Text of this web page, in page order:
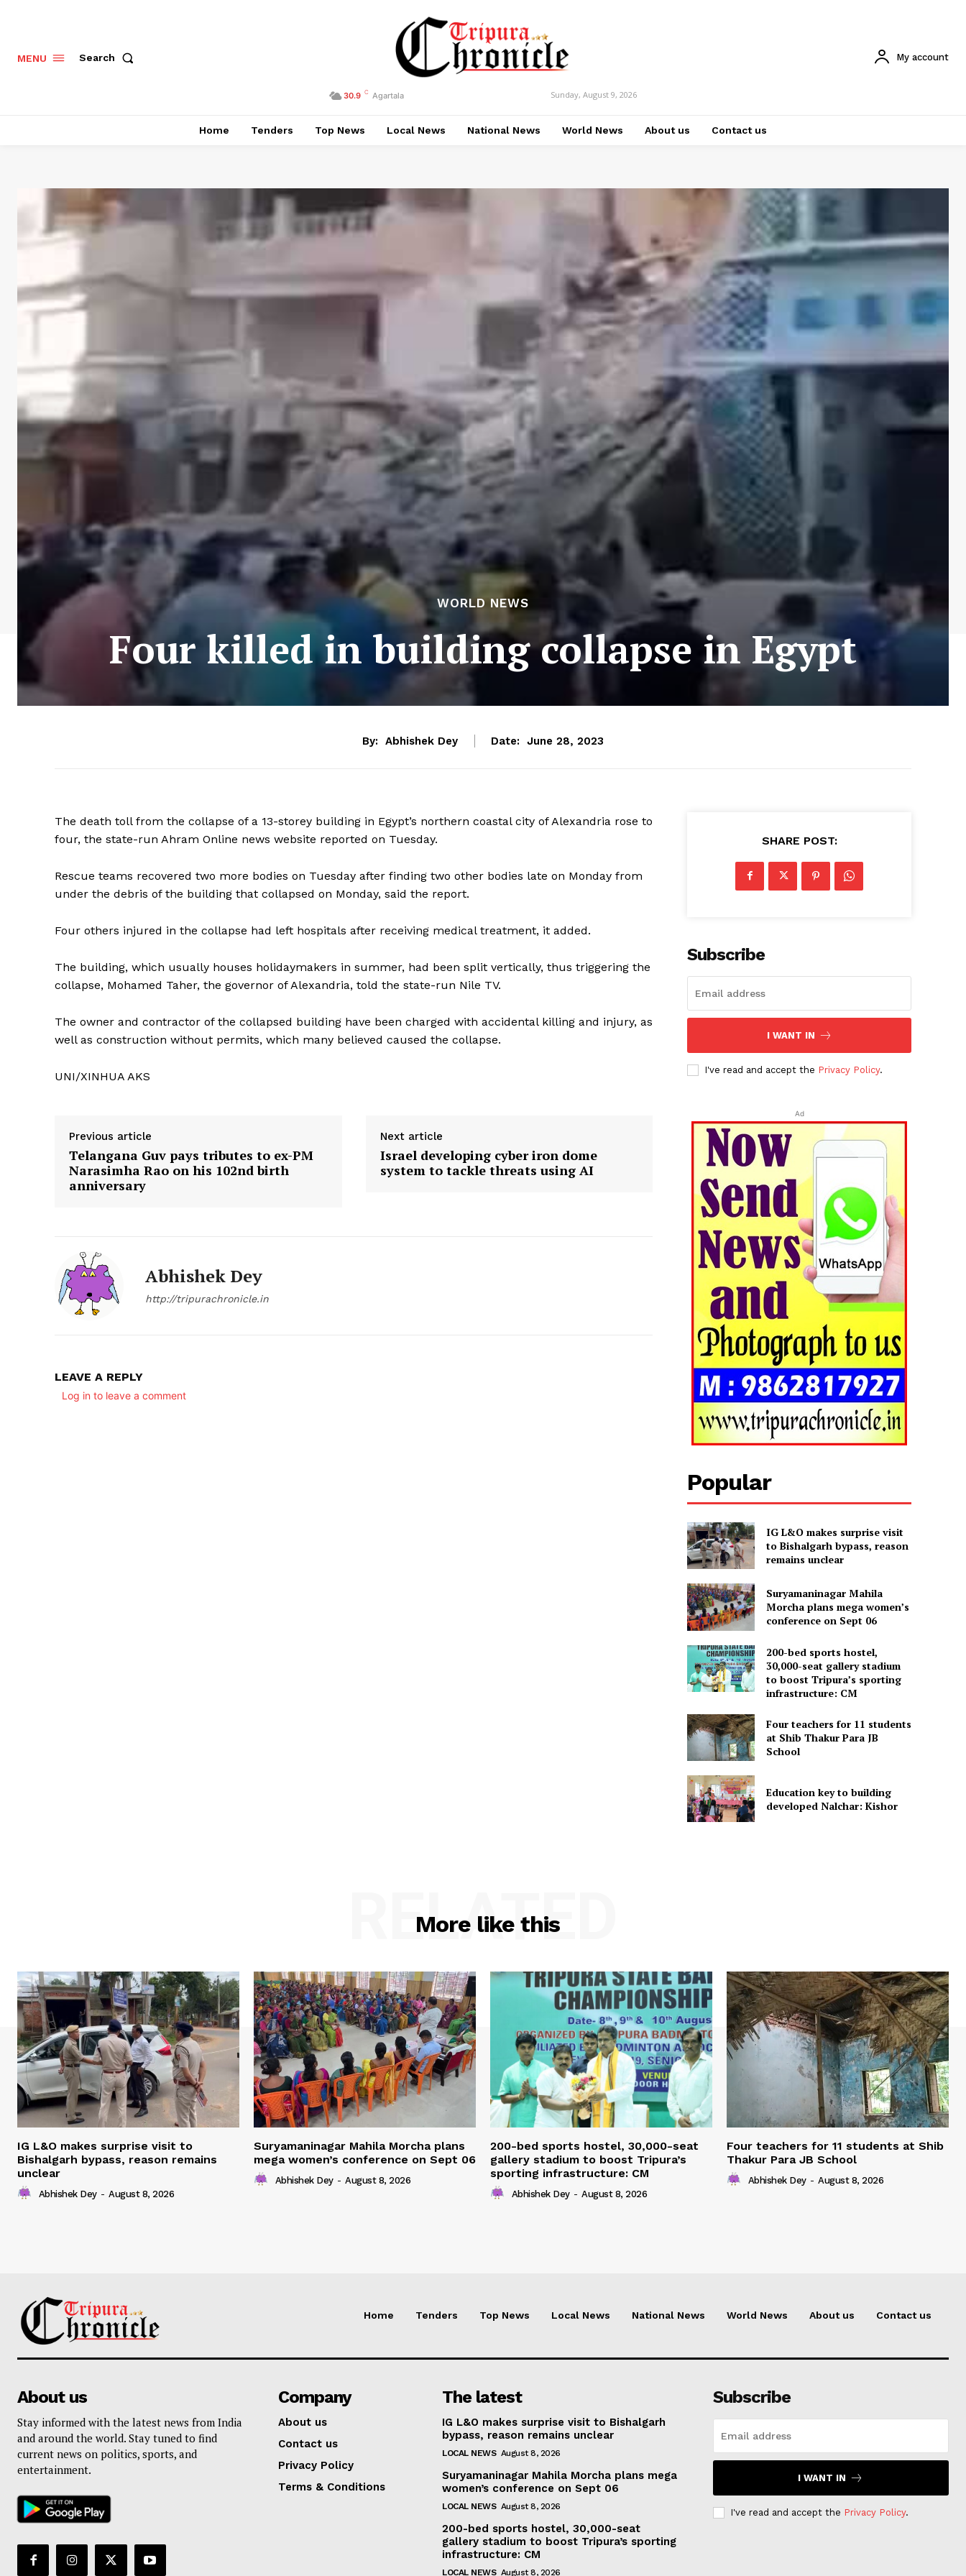
MENU Search
30.9 C Agartala Sunday, August 9, 2026
My account
Home Tenders Top News Local News National News World News About us Contact us
WORLD NEWS
Four killed in building collapse in Egypt
By: Abhishek Dey Date: June 28, 2023
The death toll from the collapse of a 13-storey building in Egypt’s northern coastal city of Alexandria rose to
four, the state-run Ahram Online news website reported on Tuesday.
Rescue teams recovered two more bodies on Tuesday after finding two other bodies late on Monday from
under the debris of the building that collapsed on Monday, said the report.
Four others injured in the collapse had left hospitals after receiving medical treatment, it added.
The building, which usually houses holidaymakers in summer, had been split vertically, thus triggering the
collapse, Mohamed Taher, the governor of Alexandria, told the state-run Nile TV.
The owner and contractor of the collapsed building have been charged with accidental killing and injury, as
well as construction without permits, which many believed caused the collapse.
UNI/XINHUA AKS
Previous article
Telangana Guv pays tributes to ex-PM
Narasimha Rao on his 102nd birth
anniversary
Next article
Israel developing cyber iron dome
system to tackle threats using AI
Abhishek Dey
http://tripurachronicle.in
LEAVE A REPLY
Log in to leave a comment
SHARE POST:
Subscribe
I WANT IN
I've read and accept the Privacy Policy.
Ad
Popular
IG L&O makes surprise visit
to Bishalgarh bypass, reason
remains unclear
Suryamaninagar Mahila
Morcha plans mega women’s
conference on Sept 06
200-bed sports hostel,
30,000-seat gallery stadium
to boost Tripura’s sporting
infrastructure: CM
Four teachers for 11 students
at Shib Thakur Para JB
School
Education key to building
developed Nalchar: Kishor
More like this
RELATED
IG L&O makes surprise visit to
Bishalgarh bypass, reason remains
unclear
Abhishek Dey - August 8, 2026
Suryamaninagar Mahila Morcha plans
mega women’s conference on Sept 06
Abhishek Dey - August 8, 2026
200-bed sports hostel, 30,000-seat
gallery stadium to boost Tripura’s
sporting infrastructure: CM
Abhishek Dey - August 8, 2026
Four teachers for 11 students at Shib
Thakur Para JB School
Abhishek Dey - August 8, 2026
Home Tenders Top News Local News National News World News About us Contact us
About us
Stay informed with the latest news from India
and around the world. Stay tuned to find
current news on politics, sports, and
entertainment.
Company
About us
Contact us
Privacy Policy
Terms & Conditions
The latest
IG L&O makes surprise visit to Bishalgarh
bypass, reason remains unclear
LOCAL NEWS August 8, 2026
Suryamaninagar Mahila Morcha plans mega
women’s conference on Sept 06
LOCAL NEWS August 8, 2026
200-bed sports hostel, 30,000-seat
gallery stadium to boost Tripura’s sporting
infrastructure: CM
LOCAL NEWS August 8, 2026
Subscribe
I WANT IN
I've read and accept the Privacy Policy.